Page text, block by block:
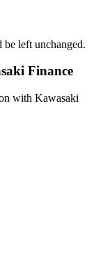
left unchanged.
Finance
with Kawasaki